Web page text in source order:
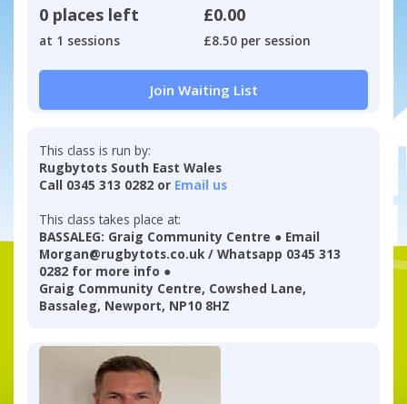
0 places left
at 1 sessions
£0.00
£8.50 per session
Join Waiting List
This class is run by:
Rugbytots South East Wales
Call 0345 313 0282 or Email us
This class takes place at:
BASSALEG: Graig Community Centre ● Email
Morgan@rugbytots.co.uk / Whatsapp 0345 313
0282 for more info ●
Graig Community Centre, Cowshed Lane,
Bassaleg, Newport, NP10 8HZ